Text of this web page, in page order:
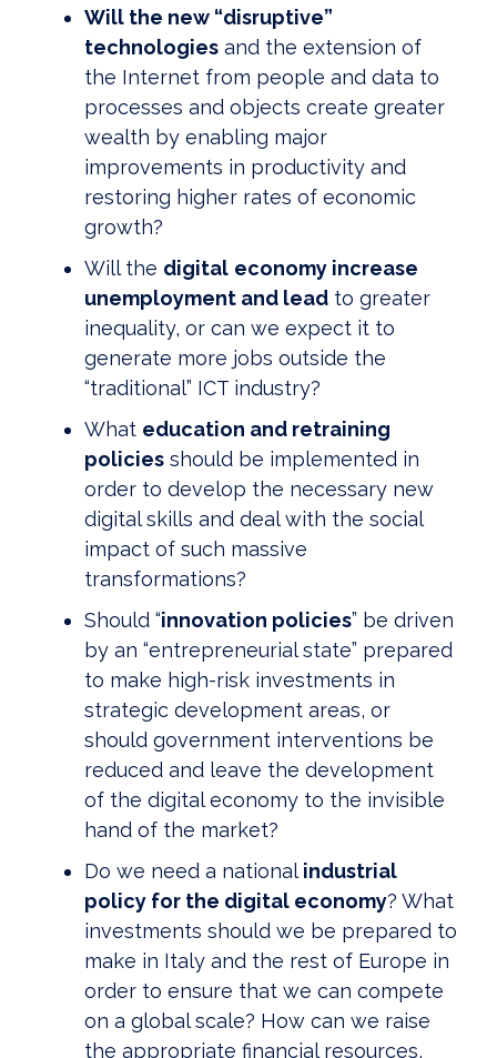
Will the new “disruptive”
technologies and the extension of
the Internet from people and data to
processes and objects create greater
wealth by enabling major
improvements in productivity and
restoring higher rates of economic
growth?
Will the digital economy increase
unemployment and lead to greater
inequality, or can we expect it to
generate more jobs outside the
“traditional” ICT industry?
What education and retraining
policies should be implemented in
order to develop the necessary new
digital skills and deal with the social
impact of such massive
transformations?
Should “innovation policies” be driven
by an “entrepreneurial state” prepared
to make high-risk investments in
strategic development areas, or
should government interventions be
reduced and leave the development
of the digital economy to the invisible
hand of the market?
Do we need a national industrial
policy for the digital economy? What
investments should we be prepared to
make in Italy and the rest of Europe in
order to ensure that we can compete
on a global scale? How can we raise
the appropriate financial resources,